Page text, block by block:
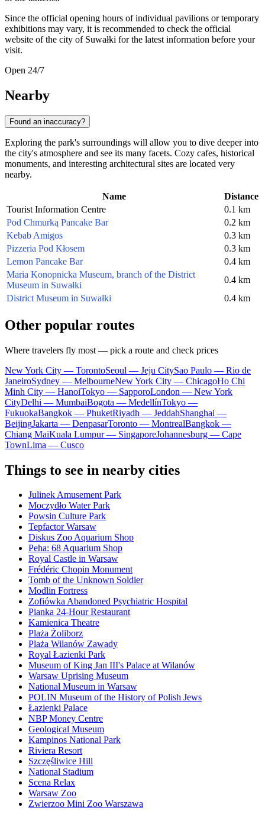
Since the official opening hours of individual pavilions or temporary
exhibitions may vary, it is recommended to check the official
website of the city of Suwałki for the latest information before your
visit.
Open 24/7
Nearby
Found an inaccuracy?
Exploring the park's surroundings will allow you to dive deeper into
the city's atmosphere and see its many facets. Cozy cafes, historical
monuments, and interesting architectural sites are located very
nearby.
Name
Distance
Tourist Information Centre
0.1 km
Pod Chmurką Pancake Bar
0.2 km
Kebab Amigos
0.3 km
Pizzeria Pod Kłosem
0.3 km
Lemon Pancake Bar
0.4 km
Maria Konopnicka Museum, branch of the District
Museum in Suwałki
0.4 km
District Museum in Suwałki
0.4 km
Other popular routes
Where travelers fly most — pick a route and check prices
New York City — TorontoSeoul — Jeju CitySao Paulo — Rio de
JaneiroSydney — MelbourneNew York City — ChicagoHo Chi
Minh City — HanoiTokyo — SapporoLondon — New York
CityDelhi — MumbaiBogota — MedellínTokyo —
FukuokaBangkok — PhuketRiyadh — JeddahShanghai —
BeijingJakarta — DenpasarToronto — MontrealBangkok —
Chiang MaiKuala Lumpur — SingaporeJohannesburg — Cape
TownLima — Cusco
Things to see in nearby cities
Julinek Amusement Park
Moczydło Water Park
Powsin Culture Park
Tepfactor Warsaw
Diskus Zoo Aquarium Shop
Peha: 68 Aquarium Shop
Royal Castle in Warsaw
Frédéric Chopin Monument
Tomb of the Unknown Soldier
Modlin Fortress
Zofiówka Abandoned Psychiatric Hospital
Pianka 24-Hour Restaurant
Kamienica Theatre
Plaża Żoliborz
Plaża Wilanów Zawady
Royal Łazienki Park
Museum of King Jan III's Palace at Wilanów
Warsaw Uprising Museum
National Museum in Warsaw
POLIN Museum of the History of Polish Jews
Łazienki Palace
NBP Money Centre
Geological Museum
Kampinos National Park
Riviera Resort
Szczęśliwice Hill
National Stadium
Scena Relax
Warsaw Zoo
Zwierzoo Mini Zoo Warszawa